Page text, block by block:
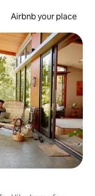
Airbnb your place